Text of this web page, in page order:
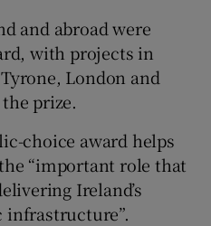
and abroad were
with projects in
London and
prize.
choice award helps
“important role that
Ireland’s
infrastructure”.